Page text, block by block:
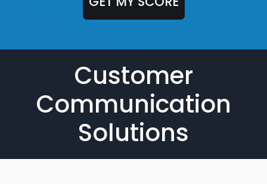
Customer
Communication
Solutions